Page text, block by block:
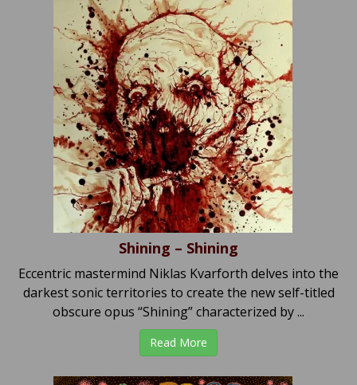
Shining – Shining
Eccentric mastermind Niklas Kvarforth delves into the
darkest sonic territories to create the new self-titled
obscure opus “Shining” characterized by ...
Read More